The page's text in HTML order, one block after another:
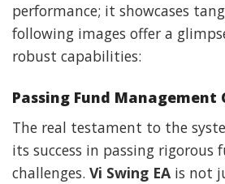
performance; it showcases
following images offer a
robust capabilities:
Passing Fund Management
The real testament to the
its success in passing rigorous
challenges. Vi Swing EA is not